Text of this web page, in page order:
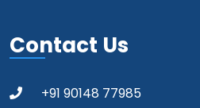
Contact Us
+91 90148 77985